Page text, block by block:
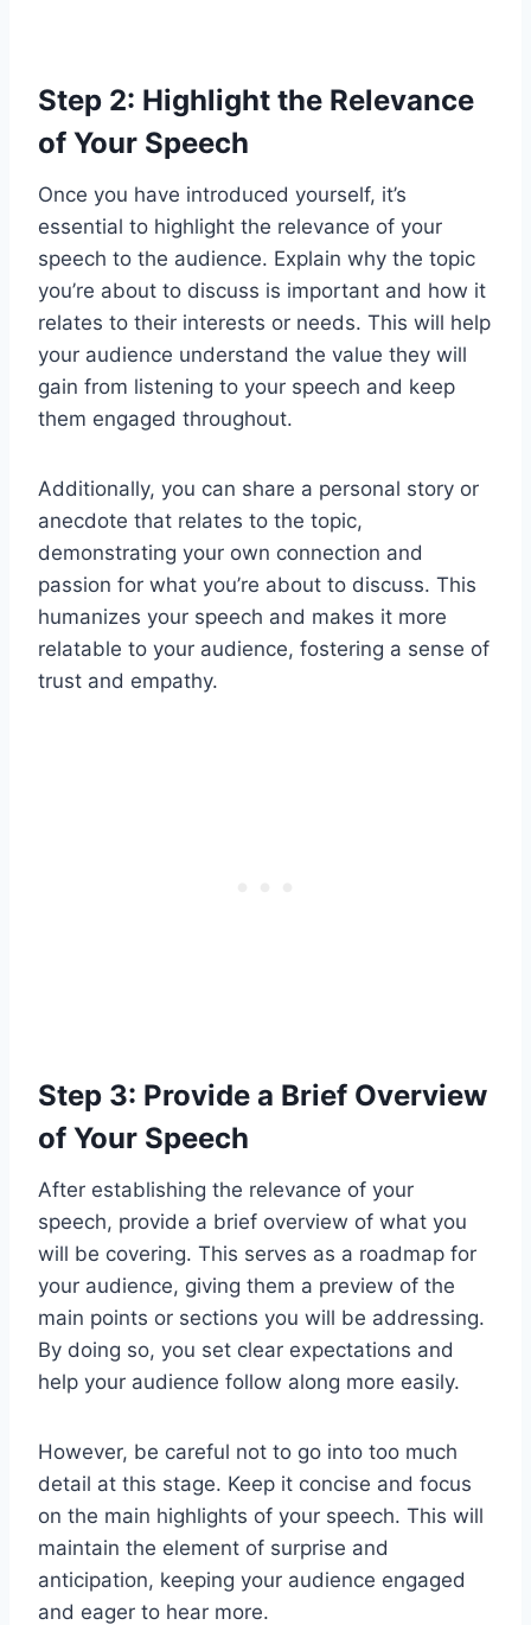
Step 2: Highlight the Relevance
of Your Speech
Once you have introduced yourself, it’s
essential to highlight the relevance of your
speech to the audience. Explain why the topic
you’re about to discuss is important and how it
relates to their interests or needs. This will help
your audience understand the value they will
gain from listening to your speech and keep
them engaged throughout.
Additionally, you can share a personal story or
anecdote that relates to the topic,
demonstrating your own connection and
passion for what you’re about to discuss. This
humanizes your speech and makes it more
relatable to your audience, fostering a sense of
trust and empathy.
Step 3: Provide a Brief Overview
of Your Speech
After establishing the relevance of your
speech, provide a brief overview of what you
will be covering. This serves as a roadmap for
your audience, giving them a preview of the
main points or sections you will be addressing.
By doing so, you set clear expectations and
help your audience follow along more easily.
However, be careful not to go into too much
detail at this stage. Keep it concise and focus
on the main highlights of your speech. This will
maintain the element of surprise and
anticipation, keeping your audience engaged
and eager to hear more.